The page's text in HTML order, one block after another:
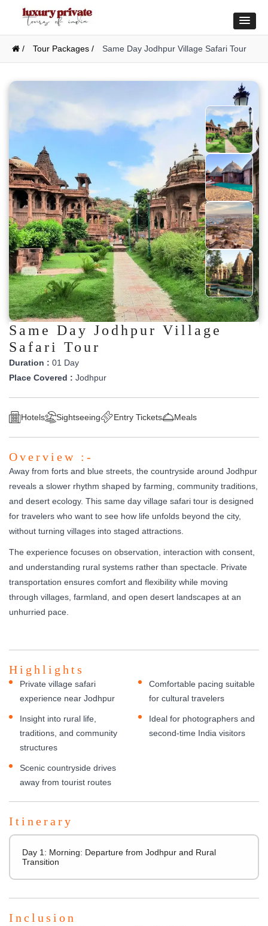
/ Tour Packages / Same Day Jodhpur Village Safari Tour
Same Day Jodhpur Village
Safari Tour
Duration : 01 Day
Place Covered : Jodhpur
Hotels Sightseeing Entry Tickets Meals
Overview :-
Away from forts and blue streets, the countryside around Jodhpur
reveals a slower rhythm shaped by farming, community traditions,
and desert ecology. This same day village safari tour is designed
for travelers who want to see how life unfolds beyond the city,
without turning villages into staged attractions.
The experience focuses on observation, interaction with consent,
and understanding rural systems rather than spectacle. Private
transportation ensures comfort and flexibility while moving
through villages, farmland, and open desert landscapes at an
unhurried pace.
Highlights
Private village safari
experience near Jodhpur
Insight into rural life,
traditions, and community
structures
Scenic countryside drives
away from tourist routes
Comfortable pacing suitable
for cultural travelers
Ideal for photographers and
second-time India visitors
Itinerary
Day 1: Morning: Departure from Jodhpur and Rural
Transition
Inclusion